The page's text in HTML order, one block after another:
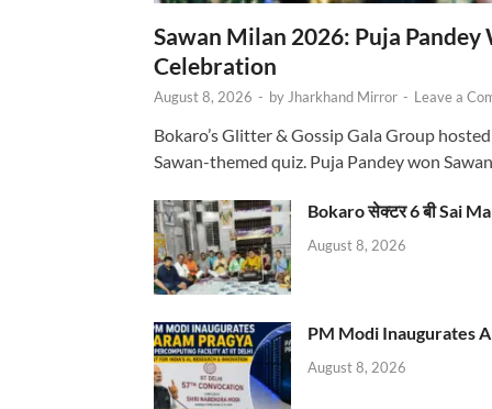
Sawan Milan 2026: Puja
Celebration
August 8, 2026 - by Jharkhand Mirror - Leave a
Bokaro’s Glitter & Gossip Gala Group
Sawan-themed quiz. Puja Pandey won
Bokaro सेक्टर 6 बी Sai
August 8, 2026
PM Modi Inaugurates
August 8, 2026